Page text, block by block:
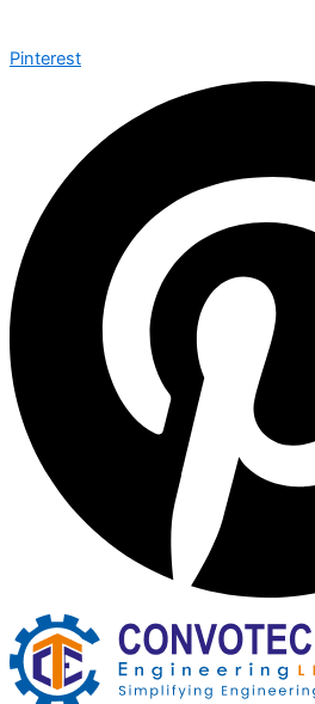
Pinterest